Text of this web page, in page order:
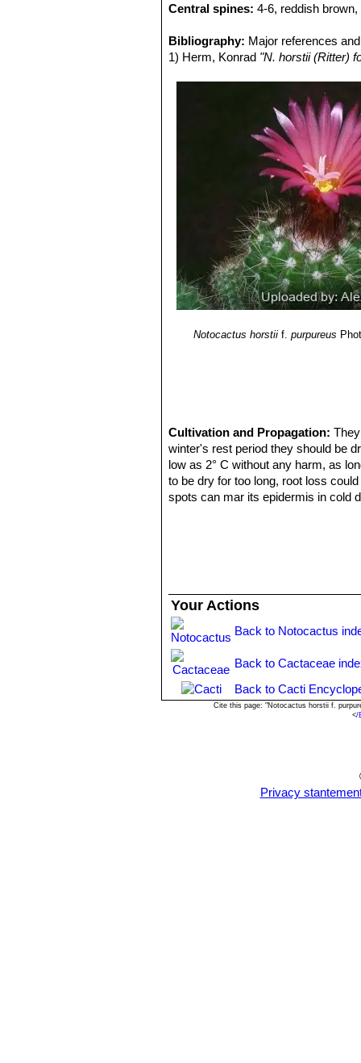
Central spines: 4-6, reddish
Stamens inserted along the whole
Bibliography: Major references
1) Herm, Konrad "N. horstii (Ritter)
Notocactus horstii f.purpureus
Cultivation and Propagation:
winter's rest period they should be
low as 2° C without any harm, as
to be dry for too long, root loss
spots can mar its epidermis in cold
Your Actions
Back to Notocactus
Back to Cactaceae
Back to Cacti
Cite this page: "Notocactus horstii f.
</
Privacy